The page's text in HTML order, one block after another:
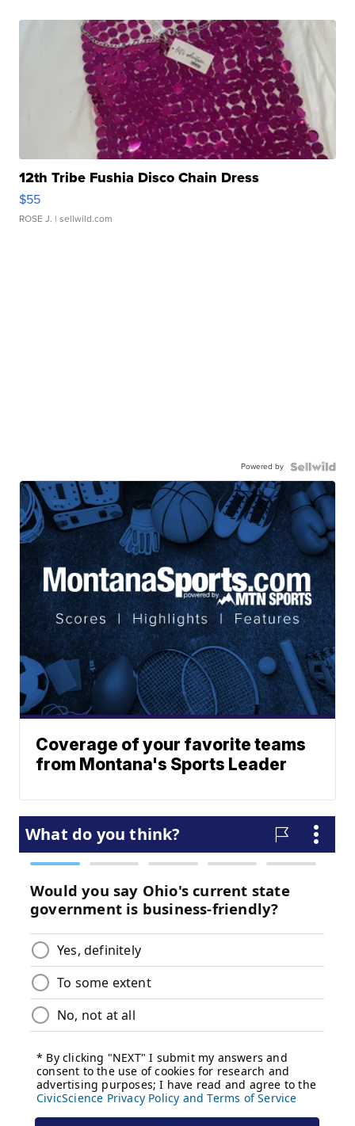
12th Tribe Fushia Disco Chain Dress
$55
ROSE J. | sellwild.com
Powered by
Coverage of your favorite teams
from Montana's Sports Leader